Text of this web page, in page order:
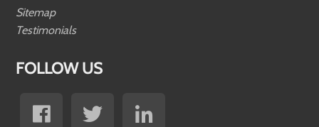
Sitemap
Testimonials
FOLLOW US